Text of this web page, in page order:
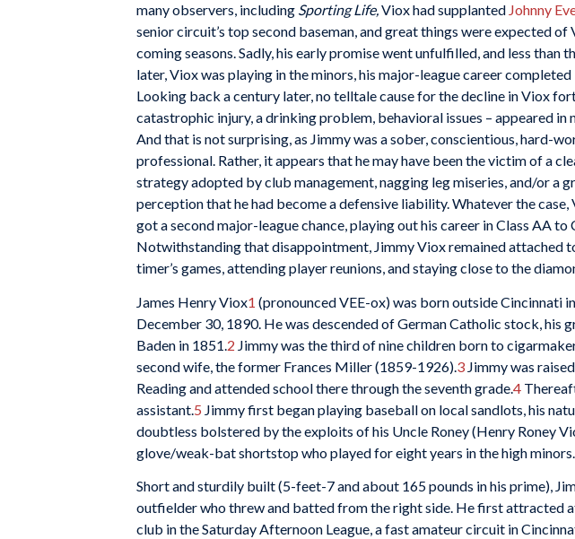
many observers, including Sporting Life,Viox had supplanted Johnny
senior circuit’s top second baseman, and great things were expected of
coming seasons. Sadly, his early promise went unfulfilled, and less than
later, Viox was playing in the minors, his major-league career completed
Looking back a century later, no telltale cause for the decline in Viox
catastrophic injury, a drinking problem, behavioral issues – appeared in
And that is not surprising, as Jimmy was a sober, conscientious, hard-
professional. Rather, it appears that he may have been the victim of a
strategy adopted by club management, nagging leg miseries, and/or a
perception that he had become a defensive liability. Whatever the case,
got a second major-league chance, playing out his career in Class AA to
Notwithstanding that disappointment, Jimmy Viox remained attached
timer’s games, attending player reunions, and staying close to the
James Henry Viox1 (pronounced VEE-ox) was born outside Cincinnati
December 30, 1890. He was descended of German Catholic stock, his
Baden in 1851. 2 Jimmy was the third of nine children born to
second wife, the former Frances Miller (1859-1926). 3 Jimmy was
Reading and attended school there through the seventh grade.4
assistant. 5 Jimmy first began playing baseball on local sandlots, his
doubtless bolstered by the exploits of his Uncle Roney (Henry Roney
glove/weak-bat shortstop who played for eight years in the high minors.
Short and sturdily built (5-feet-7 and about 165 pounds in his prime),
outfielder who threw and batted from the right side. He first attracted
club in the Saturday Afternoon League, a fast amateur circuit in